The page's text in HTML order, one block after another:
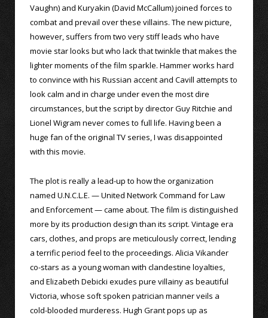
Vaughn) and Kuryakin (David McCallum) joined forces to
combat and prevail over these villains. The new picture,
however, suffers from two very stiff leads who have
movie star looks but who lack that twinkle that makes the
lighter moments of the film sparkle. Hammer works hard
to convince with his Russian accent and Cavill attempts to
look calm and in charge under even the most dire
circumstances, but the script by director Guy Ritchie and
Lionel Wigram never comes to full life. Having been a
huge fan of the original TV series, I was disappointed
with this movie.
The plot is really a lead-up to how the organization
named U.N.C.L.E. — United Network Command for Law
and Enforcement — came about. The film is distinguished
more by its production design than its script. Vintage era
cars, clothes, and props are meticulously correct, lending
a terrific period feel to the proceedings. Alicia Vikander
co-stars as a young woman with clandestine loyalties,
and Elizabeth Debicki exudes pure villainy as beautiful
Victoria, whose soft spoken patrician manner veils a
cold-blooded murderess. Hugh Grant pops up as